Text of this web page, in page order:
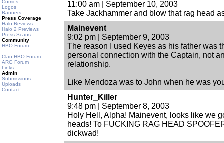
Comics
Logos
Banners
Press Coverage
Halo Reviews
Halo 2 Previews
Press Scans
Community
HBO Forum
Clan HBO Forum
ARG Forum
Links
Admin
Submissions
Uploads
Contact
11:00 am | September 10, 2003
Take Jackhammer and blow that rag head
Mainevent
9:02 pm | September 9, 2003
The reason I used Keyes as his father was
personal connection with the Captain, not
relationship.
Like Mendoza was to John when he was
Hunter_Killer
9:48 pm | September 8, 2003
Holy Hell, Alpha! Mainevent, looks like we
heads! To FUCKING RAG HEAD
dickwad!